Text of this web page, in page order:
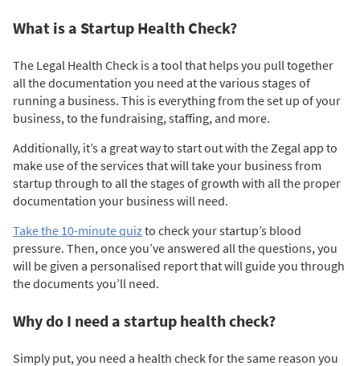
What is a Startup Health Check?
The Legal Health Check is a tool that helps you pull together
all the documentation you need at the various stages of
running a business. This is everything from the set up of your
business, to the fundraising, staffing, and more.
Additionally, it’s a great way to start out with the Zegal app to
make use of the services that will take your business from
startup through to all the stages of growth with all the proper
documentation your business will need.
Take the 10-minute quizto check your startup’s blood
pressure. Then, once you’ve answered all the questions, you
will be given a personalised report that will guide you through
the documents you’ll need.
Why do I need a startup health check?
Simply put, you need a health check for the same reason you